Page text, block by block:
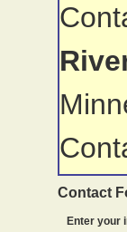
Contact
Enter your